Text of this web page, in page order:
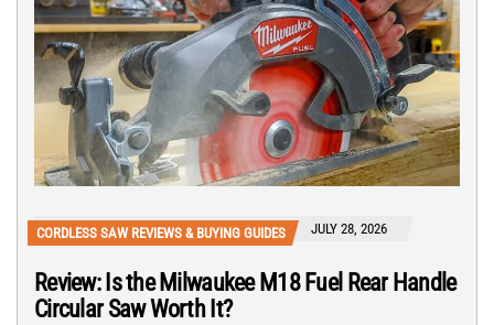
CORDLESS SAW REVIEWS & BUYING GUIDES JULY 28, 2026
Review: Is the Milwaukee M18 Fuel Rear Handle
Circular Saw Worth It?